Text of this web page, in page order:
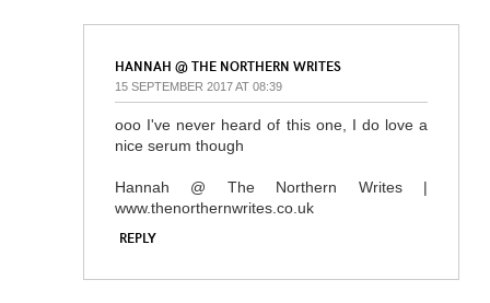
HANNAH @ THE NORTHERN WRITES
15 SEPTEMBER 2017 AT 08:39
ooo I've never heard of this one, I do love a
nice serum though
Hannah @ The Northern Writes |
www.thenorthernwrites.co.uk
REPLY